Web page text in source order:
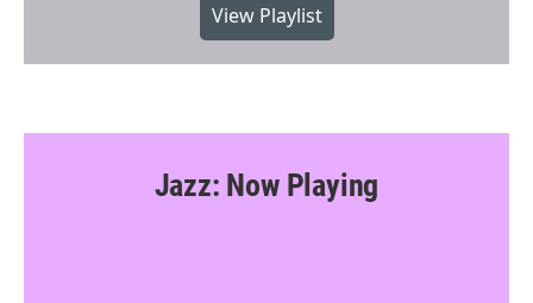
View Playlist
Jazz: Now Playing